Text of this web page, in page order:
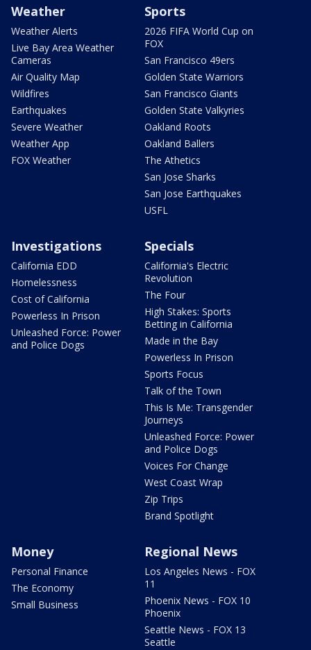
Weather
Weather Alerts
Live Bay Area Weather
Cameras
Air Quality Map
Wildfires
Earthquakes
Severe Weather
Weather App
FOX Weather
Sports
2026 FIFA World Cup on
FOX
San Francisco 49ers
Golden State Warriors
San Francisco Giants
Golden State Valkyries
Oakland Roots
Oakland Ballers
The Athetics
San Jose Sharks
San Jose Earthquakes
USFL
Investigations
California EDD
Homelessness
Cost of California
Powerless In Prison
Unleashed Force: Power
and Police Dogs
Specials
California's Electric
Revolution
The Four
High Stakes: Sports
Betting in California
Made in the Bay
Powerless In Prison
Sports Focus
Talk of the Town
This Is Me: Transgender
Journeys
Unleashed Force: Power
and Police Dogs
Voices For Change
West Coast Wrap
Zip Trips
Brand Spotlight
Money
Personal Finance
The Economy
Small Business
Regional News
Los Angeles News - FOX
11
Phoenix News - FOX 10
Phoenix
Seattle News - FOX 13
Seattle